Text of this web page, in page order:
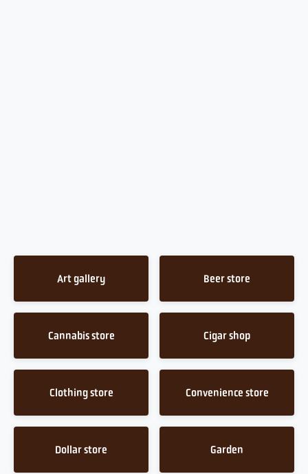
Art gallery Beer store
Cannabis store Cigar shop
Clothing store Convenience store
Dollar store Garden